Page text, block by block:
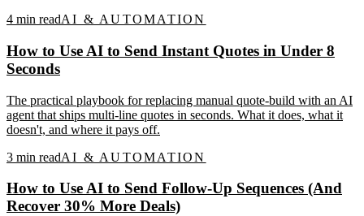
4 min readAI & AUTOMATION
How to Use AI to Send Instant Quotes in Under 8
Seconds
The practical playbook for replacing manual quote-build with an AI
agent that ships multi-line quotes in seconds. What it does, what it
doesn't, and where it pays off.
3 min readAI & AUTOMATION
How to Use AI to Send Follow-Up Sequences (And
Recover 30% More Deals)